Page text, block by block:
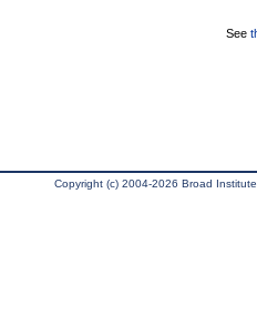
See
Copyright (c) 2004-2026 Broad